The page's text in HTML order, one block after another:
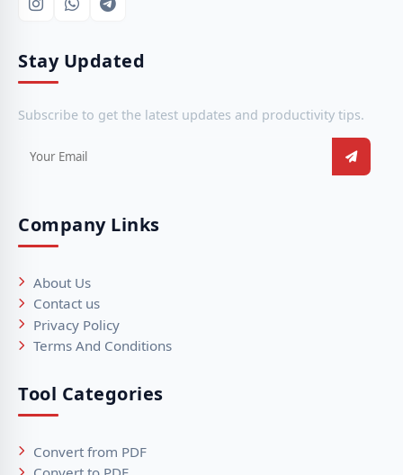
Stay Updated
Subscribe to get the latest updates and productivity tips.
Company Links
About Us
Contact us
Privacy Policy
Terms And Conditions
Tool Categories
Convert from PDF